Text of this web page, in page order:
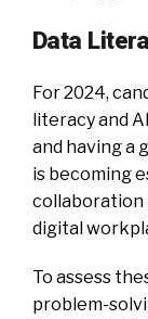
Data
For 2024,
literacy and
and having a
is becoming
collaboration
digital
To assess
problem-